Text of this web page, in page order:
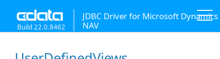
JDBC Driver for Microsoft Dynamics
NAV
Build 22.0.8462